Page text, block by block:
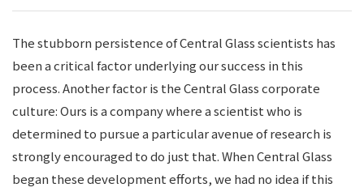
The stubborn persistence of Central Glass scientists has
been a critical factor underlying our success in this
process. Another factor is the Central Glass corporate
culture: Ours is a company where a scientist who is
determined to pursue a particular avenue of research is
strongly encouraged to do just that. When Central Glass
began these development efforts, we had no idea if this